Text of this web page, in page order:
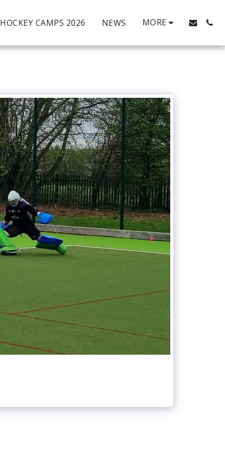
HOCKEY CAMPS 2026 NEWS MORE